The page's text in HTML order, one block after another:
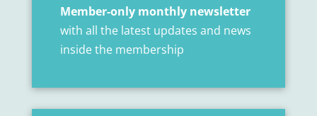
Member-only monthly newsletter
with all the latest updates and news
inside the membership